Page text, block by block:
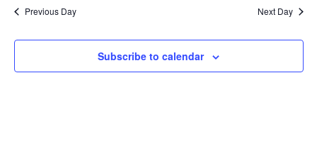
Views
Previous Day Next Day
Subscribe to calendar